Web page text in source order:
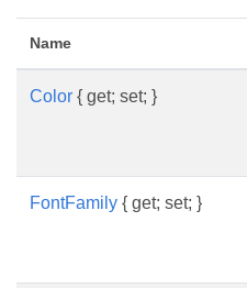
Name
Color { get; set; }
FontFamily { get; set; }